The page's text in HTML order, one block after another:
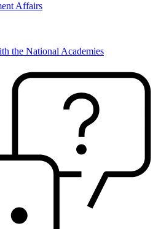
Affairs
the National Academies